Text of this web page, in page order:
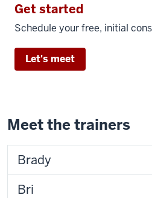
Get started
Schedule your free, initial
Let's meet
Meet the trainers
Brady
Bri